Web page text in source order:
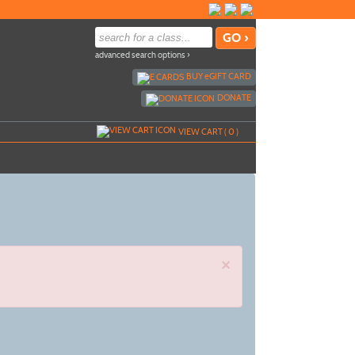
advanced search options ›
BUYeGIFT CARD
DONATE
VIEW CART (0)
×